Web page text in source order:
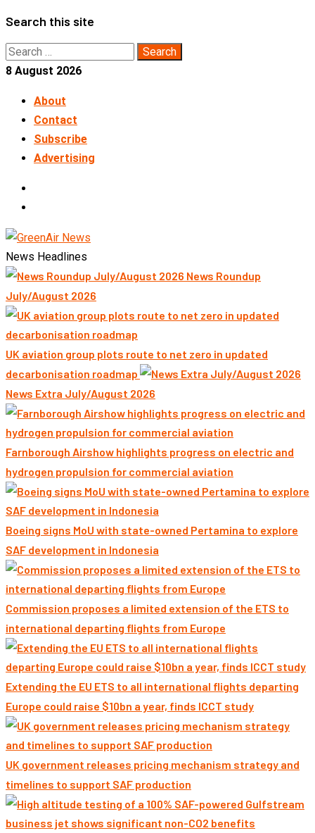
Skip
content
Search this site
Search
for:
8 August 2026
About
Contact
Subscribe
Advertising
News Headlines
News Roundup
July/August 2026
UK aviation group plots route to net zero in updated
decarbonisation roadmap
News Extra July/August 2026
Farnborough Airshow highlights progress on electric and
hydrogen propulsion for commercial aviation
Boeing signs MoU with state-owned Pertamina to explore
SAF development in Indonesia
Commission proposes a limited extension of the ETS to
international departing flights from Europe
Extending the EU ETS to all international flights departing
Europe could raise $10bn a year, finds ICCT study
UK government releases pricing mechanism strategy and
timelines to support SAF production